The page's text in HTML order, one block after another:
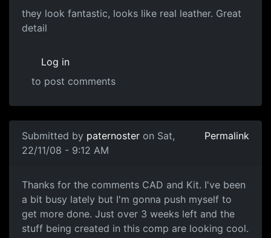
great
they look fantastic, looks like real leather. Great
detail
Log in
to post comments
Submitted by paternoster on Sat,
22/11/08 - 9:12 AM
Permalink
WIP Shots
Thanks for the comments CAD and Kit. I've been
a bit busy lately but I'm gonna push myself to
get more done. Just over 3 weeks left and the
stuff being created in this comp are looking cool.